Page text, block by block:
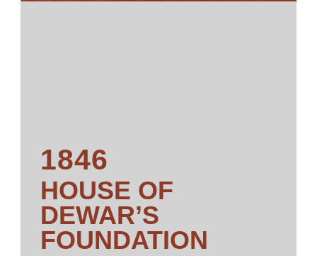
1846
HOUSE OF
DEWAR’S
FOUNDATION